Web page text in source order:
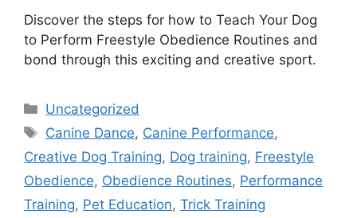
Discover the steps for how to Teach Your Dog
to Perform Freestyle Obedience Routines and
bond through this exciting and creative sport.
Categories
Uncategorized
Tags
Canine Dance, Canine Performance,
Creative Dog Training, Dog training, Freestyle
Obedience, Obedience Routines, Performance
Training, Pet Education, Trick Training